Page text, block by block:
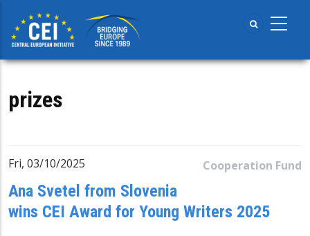
main
content
prizes
Cooperation Fund
Fri, 03/10/2025
Ana Svetel from Slovenia
wins CEI Award for Young Writers 2025